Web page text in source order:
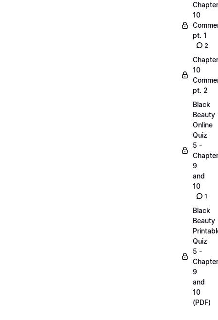
Chapter
10
pt. 1
2
Chapter
10
pt. 2
Black
Beauty
Online
Quiz
5 -
9
and
10
1
Black
Beauty
Quiz
5 -
9
and
10
(PDF)